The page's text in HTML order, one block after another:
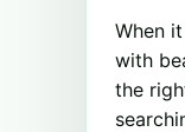
When
with
the